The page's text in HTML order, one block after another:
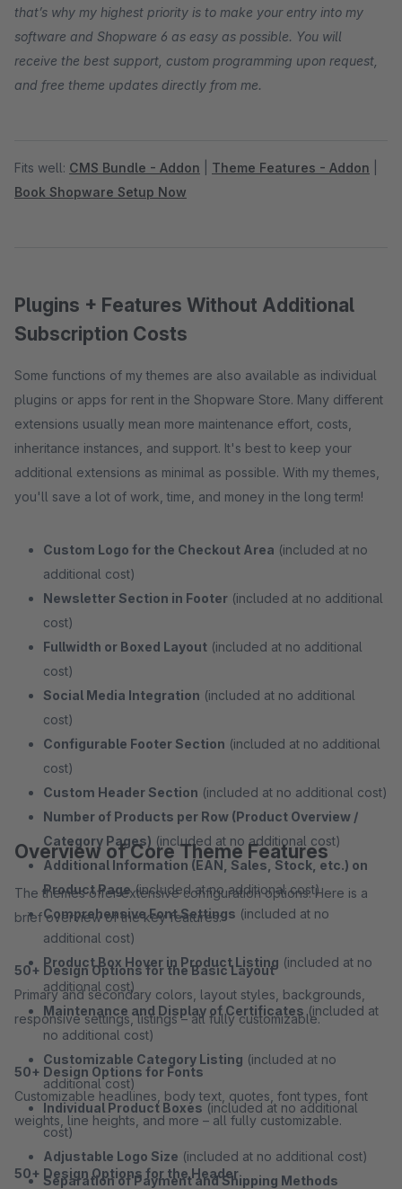
that’s why my highest priority is to make your entry into my
software and Shopware 6 as easy as possible. You will
receive the best support, custom programming upon request,
and free theme updates directly from me.
Fits well: CMS Bundle - Addon Theme Features - Addon
Book Shopware Setup Now
Plugins + Features Without Additional
Subscription Costs
Some functions of my themes are also available as individual
plugins or apps for rent in the Shopware Store. Many different
extensions usually mean more maintenance effort, costs,
inheritance instances, and support. It's best to keep your
additional extensions as minimal as possible. With my themes,
you'll save a lot of work, time, and money in the long term!
Custom Logo for the Checkout Area (included at no
additional cost)
Newsletter Section in Footer (included at no additional
cost)
Fullwidth or Boxed Layout (included at no additional
cost)
Social Media Integration (included at no additional
cost)
Configurable Footer Section (included at no additional
cost)
Custom Header Section (included at no additional cost)
Number of Products per Row (Product Overview /
Category Pages) (included at no additional cost)
Additional Information (EAN, Sales, Stock, etc.) on
Product Page(included at no additional cost)
Comprehensive Font Settings (included at no
additional cost)
Product Box Hover in Product Listing (included at no
additional cost)
Maintenance and Display of Certificates (included at
no additional cost)
Customizable Category Listing (included at no
additional cost)
Individual Product Boxes (included at no additional
cost)
Adjustable Logo Size (included at no additional cost)
Separation of Payment and Shipping Methods
Overview of Core Theme Features
The themes offer extensive configuration options. Here is a
brief overview of the key features:
50+ Design Options for the Basic Layout
Primary and secondary colors, layout styles, backgrounds,
responsive settings, listings – all fully customizable.
50+ Design Options for Fonts
Customizable headlines, body text, quotes, font types, font
weights, line heights, and more – all fully customizable.
50+ Design Options for the Header